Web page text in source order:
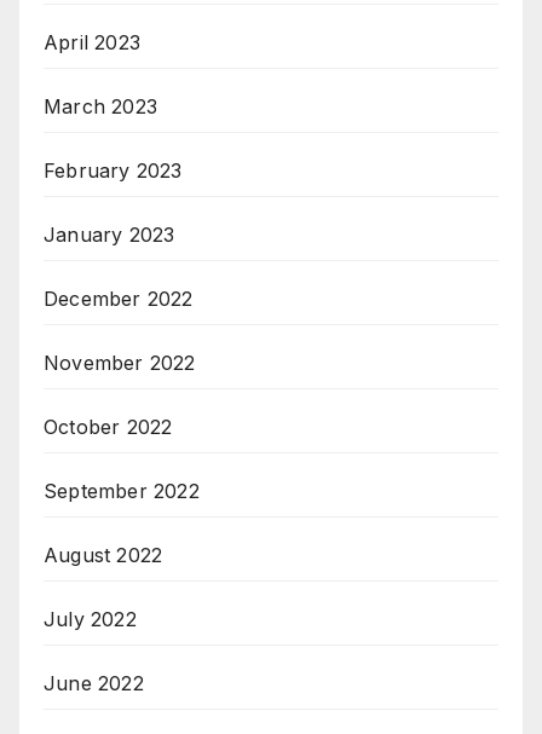
April 2023
March 2023
February 2023
January 2023
December 2022
November 2022
October 2022
September 2022
August 2022
July 2022
June 2022